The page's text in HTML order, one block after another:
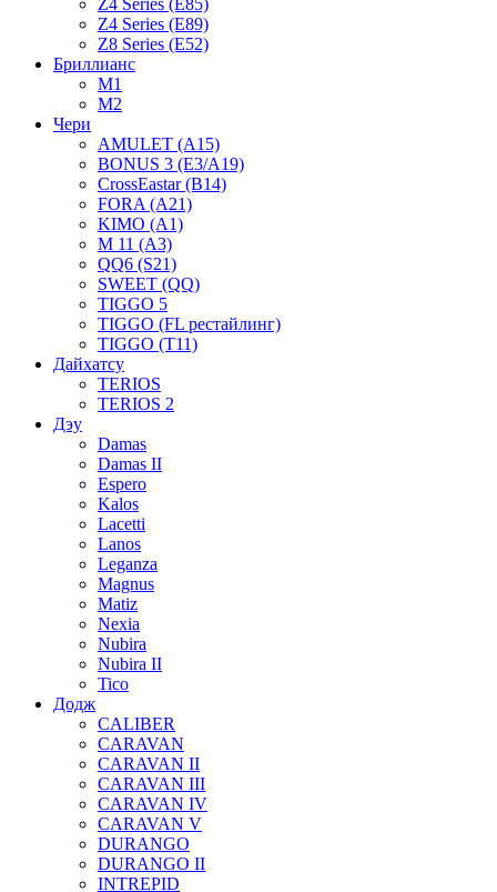
Z4 Series (E85)
Z4 Series (E89)
Z8 Series (E52)
Бриллианс
M1
M2
Чери
AMULET (A15)
BONUS 3 (E3/A19)
CrossEastar (B14)
FORA (A21)
KIMO (A1)
M 11 (A3)
QQ6 (S21)
SWEET (QQ)
TIGGO 5
TIGGO (FL рестайлинг)
TIGGO (T11)
Дайхатсу
TERIOS
TERIOS 2
Дэу
Damas
Damas II
Espero
Kalos
Lacetti
Lanos
Leganza
Magnus
Matiz
Nexia
Nubira
Nubira II
Tico
Додж
CALIBER
CARAVAN
CARAVAN II
CARAVAN III
CARAVAN IV
CARAVAN V
DURANGO
DURANGO II
INTREPID